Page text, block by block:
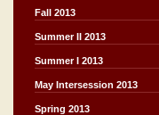
Fall 2013
Summer II 2013
Summer I 2013
May Intersession 2013
Spring 2013